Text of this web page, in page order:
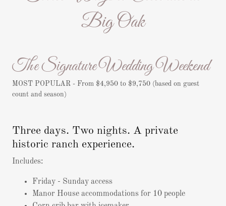
Big Oak
The Signature Wedding Weekend
MOST POPULAR - From $4,950 to $9,750 (based on guest
count and season)
Three days. Two nights. A private
historic ranch experience.
Includes:
Friday - Sunday access
Manor House accommodations for 10 people